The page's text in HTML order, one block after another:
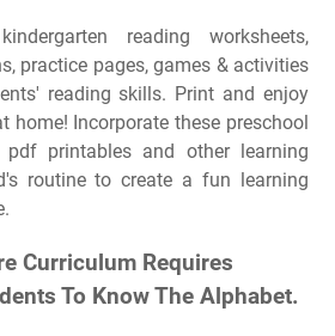
reading worksheets,
practice pages, games & activities
reading skills. Print and enjoy
home! Incorporate these preschool
pdf printables and other learning
routine to create a fun learning
Curriculum Requires
To Know The Alphabet.